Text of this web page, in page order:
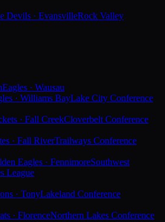
Devils · EvansvilleRock Valley
Eagles · Wausau
· Williams BayLake City Conference
· Fall CreekCloverbelt Conference
· Fall RiverTrailways Conference
Eagles · FennimoreSouthwest
League
· TonyLakeland Conference
· FlorenceNorthern Lakes Conference